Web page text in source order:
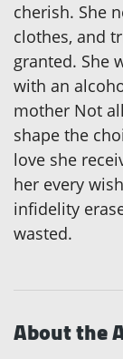
cherish. She
clothes, and
granted. She
with an
mother Not
shape the
love she
her every
infidelity
wasted.
About the